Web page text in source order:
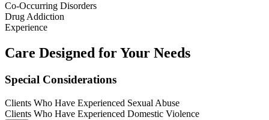
Co-Occurring Disorders
Drug Addiction
Experience
Care Designed for Your Needs
Special Considerations
Clients Who Have Experienced Sexual Abuse
Clients Who Have Experienced Domestic Violence